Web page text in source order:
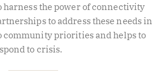
the power of connectivity
to address these needs in
community priorities and helps to
to crisis.